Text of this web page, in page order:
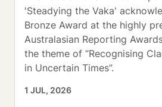
'Steadying the Vaka'
Bronze Award at the highly
Australasian Reporting
the theme of “Recognising
in Uncertain Times”.
1 JUL, 2026